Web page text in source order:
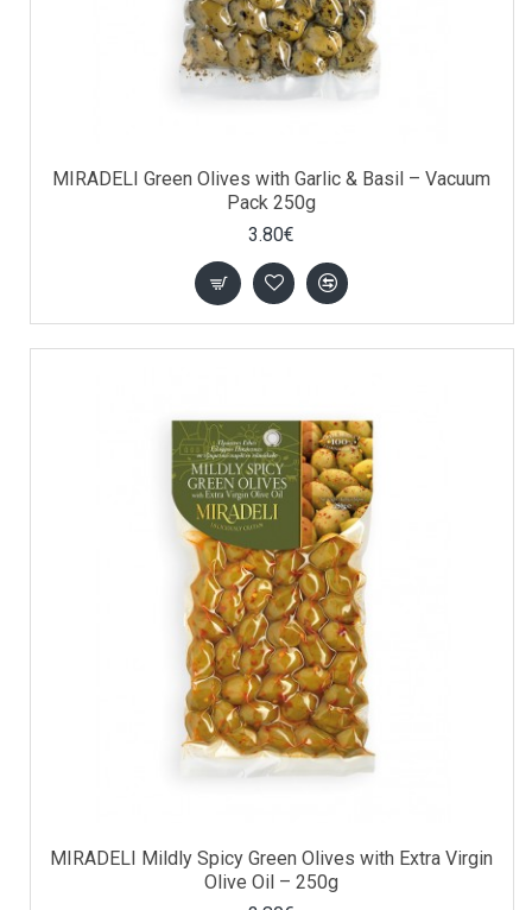
MIRADELI Green Olives with Garlic & Basil – Vacuum
Pack 250g
3.80€
MIRADELI Mildly Spicy Green Olives with Extra Virgin
Olive Oil – 250g